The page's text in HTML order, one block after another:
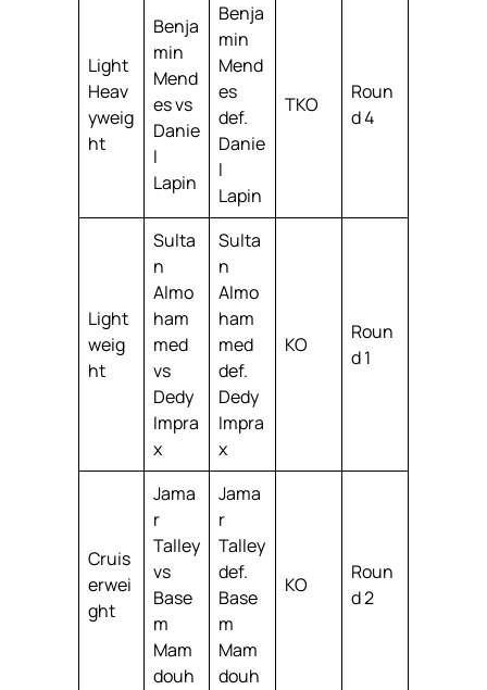
Light
Heav
yweig
ht
Benja
min
Mend
es vs
Danie
l
Lapin
Benja
min
Mend
es
def.
Danie
l
Lapin
TKO
Roun
d 4
Light
weig
ht
Sulta
n
Almo
ham
med
vs
Dedy
Impra
x
Sulta
n
Almo
ham
med
def.
Dedy
Impra
x
KO
Roun
d 1
Cruis
erwei
ght
Jama
r
Talley
vs
Base
m
Mam
douh
Jama
r
Talley
def.
Base
m
Mam
douh
KO
Roun
d 2